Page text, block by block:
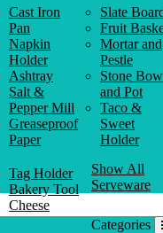
Cast Iron
Pan
Napkin
Holder
Ashtray
Salt &
Pepper Mill
Greaseproof
Paper
Slate
Fruit
Mortar and
Pestle
Stone
and Pot
Taco &
Sweet
Holder
Tag Holder
Bakery Tool
Cheese
Knife
Show All
Serveware
Categories